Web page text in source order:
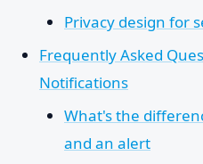
Privacy design for
Frequently Asked
Notifications
What's the
and an alert